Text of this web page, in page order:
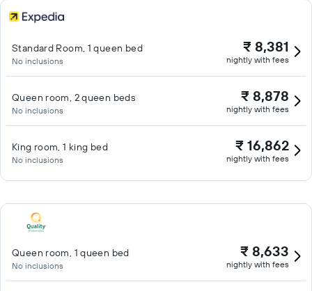
Standard Room, 1 queen bed
No inclusions
₹ 8,381
nightly with fees
Queen room, 2 queen beds
No inclusions
₹ 8,878
nightly with fees
King room, 1 king bed
No inclusions
₹ 16,862
nightly with fees
Queen room, 1 queen bed
No inclusions
₹ 8,633
nightly with fees